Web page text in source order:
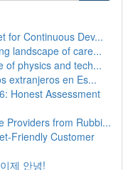
for Continuous Dev...
landscape of care...
of physics and tech...
extranjeros en Es...
Honest Assessment
Providers from Rubbi...
Friendly Customer
제 안녕!